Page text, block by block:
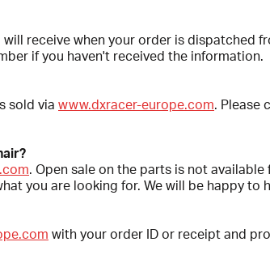
receive when your order is dispatched
if you haven't received the information.
sold via www.dxracer-europe.com. Please
. Open sale on the parts is not
you are looking for. We will be happy to
with your order ID or receipt and